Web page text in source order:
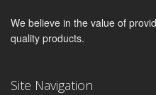
We believe in the value of
quality products.
Site Navigation